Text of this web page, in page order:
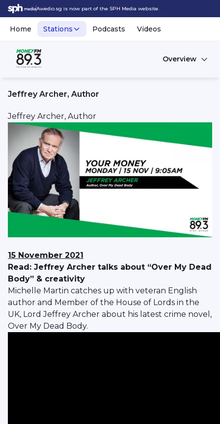
Awedio.sg is now part of the SPH Media website.
Home Stations Podcasts Videos
Overview
Jeffrey Archer, Author
Jeffrey Archer, Author
15 November 2021
Read: Jeffrey Archer talks about “Over My Dead
Body” & creativity
Michelle Martin catches up with veteran English
author and Member of the House of Lords in the
UK, Lord Jeffrey Archer about his latest crime novel,
Over My Dead Body.